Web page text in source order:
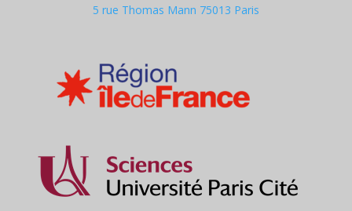
5 rue Thomas Mann 75013 Paris